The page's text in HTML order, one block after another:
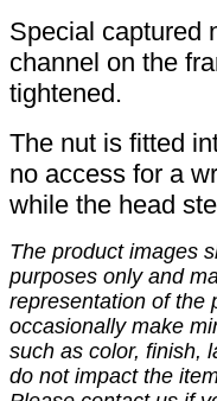
Special captured
channel on the
tightened.
The nut is fitted
no access for a
while the head
The product images
purposes only and
representation of the
occasionally make
such as color, finish,
do not impact the